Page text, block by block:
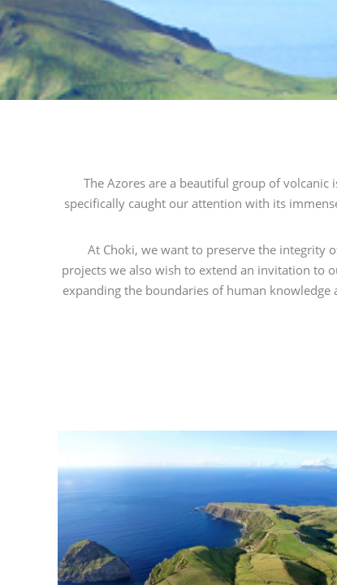
The Azores are a beautiful group of
specifically caught our attention with its
At Choki, we want to preserve the integrity
projects we also wish to extend an invitation to
expanding the boundaries of human